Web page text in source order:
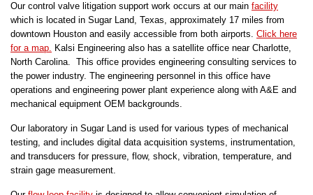
Our control valve litigation support work occurs at our main facility
which is located in Sugar Land, Texas, approximately 17 miles from
downtown Houston and easily accessible from both airports. Click here
for a map. Kalsi Engineering also has a satellite office near Charlotte,
North Carolina. This office provides engineering consulting services to
the power industry. The engineering personnel in this office have
operations and engineering power plant experience along with A&E and
mechanical equipment OEM backgrounds.
Our laboratory in Sugar Land is used for various types of mechanical
testing, and includes digital data acquisition systems, instrumentation,
and transducers for pressure, flow, shock, vibration, temperature, and
strain gage measurement.